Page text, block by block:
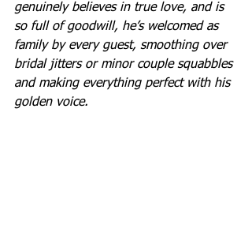
genuinely believes in true love, and is
so full of goodwill, he’s welcomed as
family by every guest, smoothing over
bridal jitters or minor couple squabbles
and making everything perfect with his
golden voice.